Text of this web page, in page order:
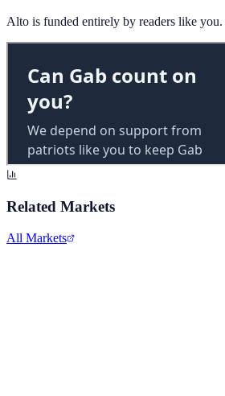
Alto is funded entirely by readers like
Related Markets
All Markets